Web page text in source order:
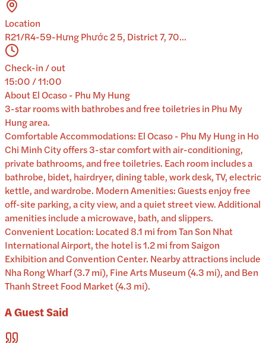
Location
R21/R4-59-Hưng Phước 2 5, District 7, 70...
Check-in / out
15:00 / 11:00
AboutEl Ocaso - Phu My Hung
3-star rooms with bathrobes and free toiletries in Phu My
Hung area.
Comfortable Accommodations: El Ocaso - Phu My Hung in Ho
Chi Minh City offers 3-star comfort with air-conditioning,
private bathrooms, and free toiletries. Each room includes a
bathrobe, bidet, hairdryer, dining table, work desk, TV, electric
kettle, and wardrobe. Modern Amenities: Guests enjoy free
off-site parking, a city view, and a quiet street view. Additional
amenities include a microwave, bath, and slippers.
Convenient Location: Located 8.1 mi from Tan Son Nhat
International Airport, the hotel is 1.2 mi from Saigon
Exhibition and Convention Center. Nearby attractions include
Nha Rong Wharf (3.7 mi), Fine Arts Museum (4.3 mi), and Ben
Thanh Street Food Market (4.3 mi).
A Guest Said